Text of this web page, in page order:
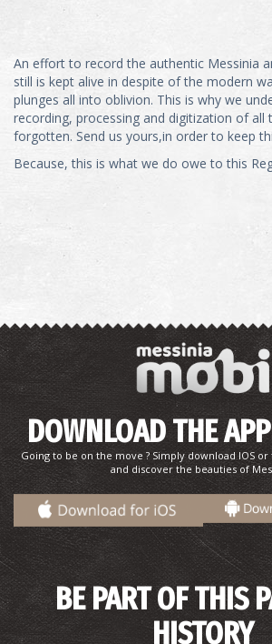
An effort to record the authentic Messinia
still is kept alive in despite of the modern
plunges all into oblivion. This is why we
recording, processing and digitization of all
forgotten. Send us yours,in order to keep
Because, this is what we do owe to this
DOWNLOAD THE
Going to be on the move ? Simply download IOS
and discover the beauties of
BE PART OF THIS
HISTORY